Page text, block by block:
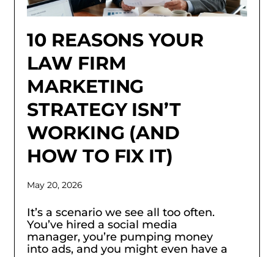
10 REASONS YOUR
LAW FIRM
MARKETING
STRATEGY ISN’T
WORKING (AND
HOW TO FIX IT)
May 20, 2026
It’s a scenario we see all too often.
You’ve hired a social media
manager, you’re pumping money
into ads, and you might even have a